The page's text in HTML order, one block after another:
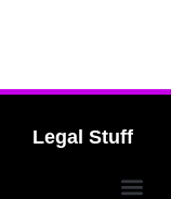
Legal Stuff